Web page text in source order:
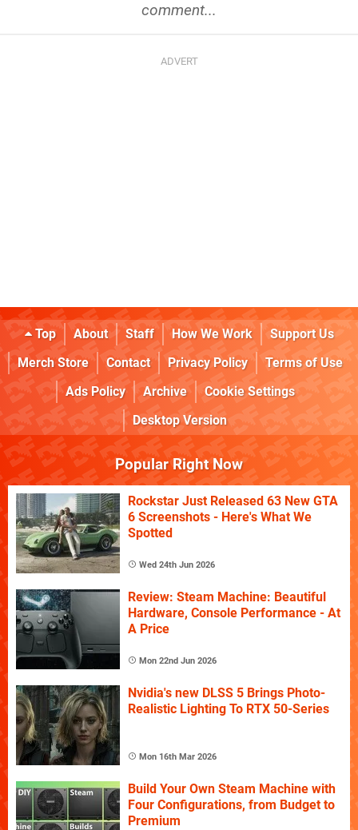
comment...
Top About Staff How We Work
Support Us
Merch Store
Contact Privacy Policy
Terms of Use
Ads Policy
Archive
Cookie Settings
Desktop Version
Popular Right Now
Rockstar Just Released 63 New GTA
6 Screenshots - Here's What We
Spotted
Wed 24th Jun 2026
Review: Steam Machine: Beautiful
Hardware, Console Performance - At
A Price
Mon 22nd Jun 2026
Nvidia's new DLSS 5 Brings Photo-
Realistic Lighting To RTX 50-Series
Mon 16th Mar 2026
Build Your Own Steam Machine with
Four Configurations, from Budget to
Premium